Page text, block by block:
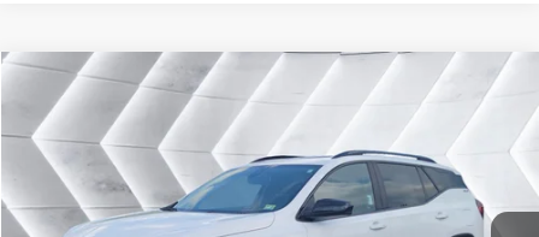
USED 2023GMC TERRAIN SLESUV
VIN:3GKALTEG7PL144925 Stock: Model:TXB26
29,057 mi Ext.
$27,449
NORTHPOINT DEAL
Less
Sale Price
$26,850
Compare Vehicle